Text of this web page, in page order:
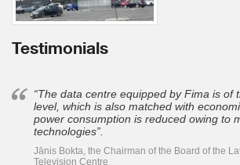
Testimonials
“The data centre equipped by Fima is of
level, which is also matched with
power consumption is reduced owing to
technologies”.
Jānis Bokta, the Chairman of the Board of the
Television Centre